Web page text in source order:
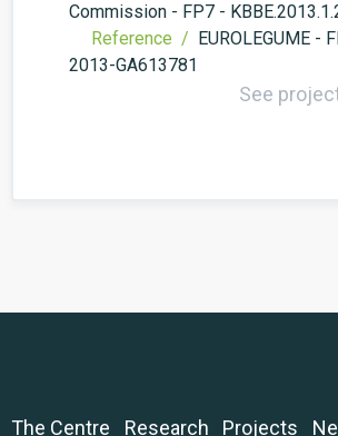
Commission - FP7 -
Reference / EUROLEGUME -
2013-GA613781
See
The Centre Research Projects